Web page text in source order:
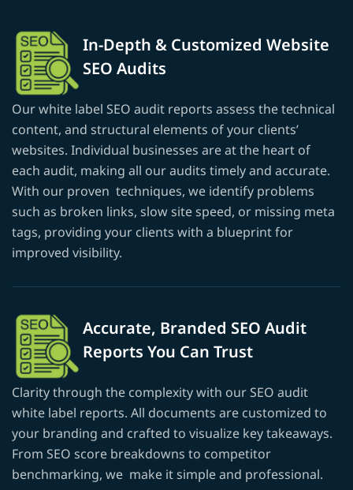
In-Depth & Customized Website
SEO Audits
Our white label SEO audit reports assess the technical
content, and structural elements of your clients’
websites. Individual businesses are at the heart of
each audit, making all our audits timely and accurate.
With our proven techniques, we identify problems
such as broken links, slow site speed, or missing meta
tags, providing your clients with a blueprint for
improved visibility.
Accurate, Branded SEO Audit
Reports You Can Trust
Clarity through the complexity with our SEO audit
white label reports. All documents are customized to
your branding and crafted to visualize key takeaways.
From SEO score breakdowns to competitor
benchmarking, we make it simple and professional.